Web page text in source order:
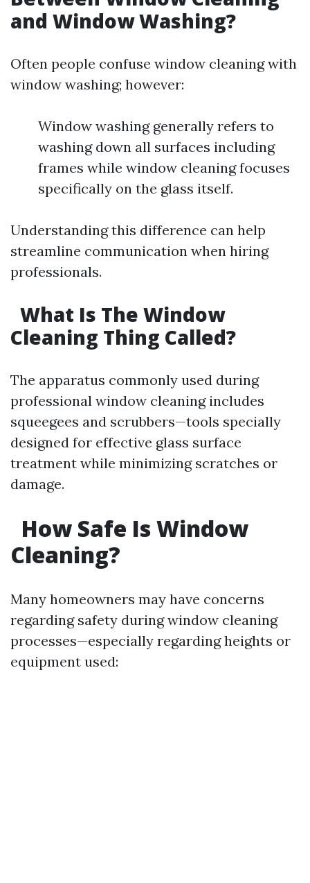
and Window Washing?
Often people confuse window cleaning with
window washing; however:
Window washing generally refers to
washing down all surfaces including
frames while window cleaning focuses
specifically on the glass itself.
Understanding this difference can help
streamline communication when hiring
professionals.
What Is The Window
Cleaning Thing Called?
The apparatus commonly used during
professional window cleaning includes
squeegees and scrubbers—tools specially
designed for effective glass surface
treatment while minimizing scratches or
damage.
How Safe Is Window
Cleaning?
Many homeowners may have concerns
regarding safety during window cleaning
processes—especially regarding heights or
equipment used: